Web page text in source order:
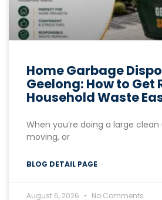
Home Garbage
Geelong: How to Get
Household Waste
When you’re doing a large
moving, or
BLOG DETAIL PAGE
August 6, 2026 No Comments